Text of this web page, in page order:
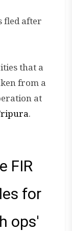
fled after
that a
from a
at
.
FIR
for
ops'